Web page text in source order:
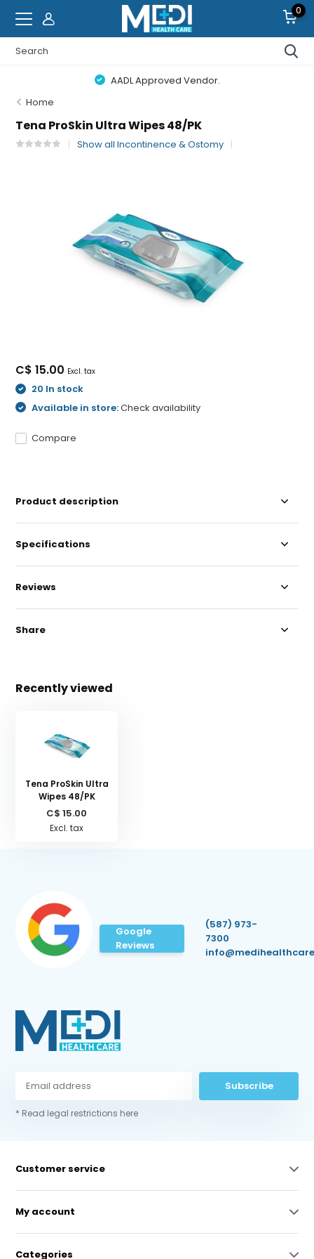
0
AADL Approved Vendor.
Home
Tena ProSkin Ultra Wipes 48/PK
Show all Incontinence & Ostomy
C$ 15.00 Excl. tax
20 In stock
Available in store:Check availability
Compare
Product description
Specifications
Reviews
Share
Recently viewed
Tena ProSkin Ultra
Wipes 48/PK
C$ 15.00
Excl. tax
Google
Reviews
(587) 973-
7300
Subscribe
* Read legal restrictions here
Customer service
My account
Categories